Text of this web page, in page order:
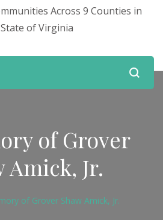
Across 9 Counties in
of Virginia
of Grover
Amick, Jr.
of Grover Shaw Amick, Jr.